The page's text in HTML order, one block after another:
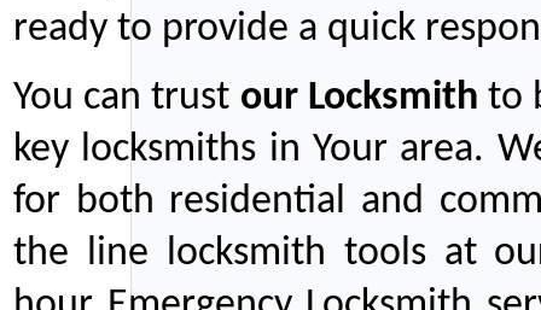
ready to provide a quick
You can trust ourLocksmith to
key locksmiths in Your area.
for both residential and
the line locksmith tools at